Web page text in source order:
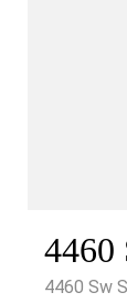
4460
4460 Sw